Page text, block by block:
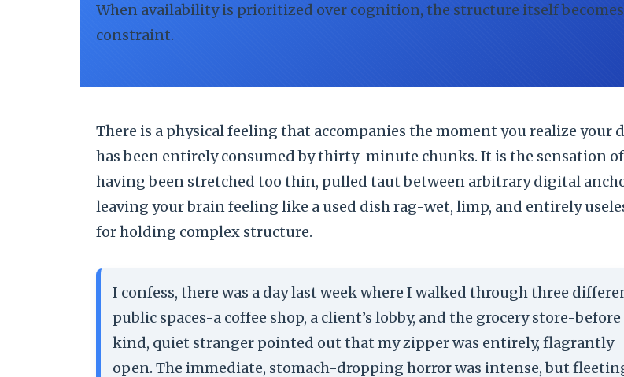
When availability is prioritized over cognition, the structure itself
constraint.
There is a physical feeling that accompanies the moment you realize your
has been entirely consumed by thirty-minute chunks. It is the sensation of
having been stretched too thin, pulled taut between arbitrary digital
leaving your brain feeling like a used dish rag-wet, limp, and entirely
for holding complex structure.
I confess, there was a day last week where I walked through three
public spaces-a coffee shop, a client’s lobby, and the grocery store-before
kind, quiet stranger pointed out that my zipper was entirely, flagrantly
open. The immediate, stomach-dropping horror was intense, but